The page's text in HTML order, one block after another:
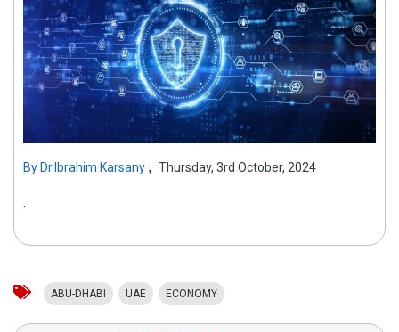
By Dr.Ibrahim Karsany , Thursday, 3rd October, 2024
.
ABU-DHABI UAE ECONOMY